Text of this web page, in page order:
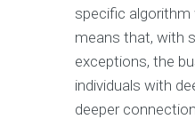
specific algorithm
means that, with
exceptions, the
individuals with
deeper